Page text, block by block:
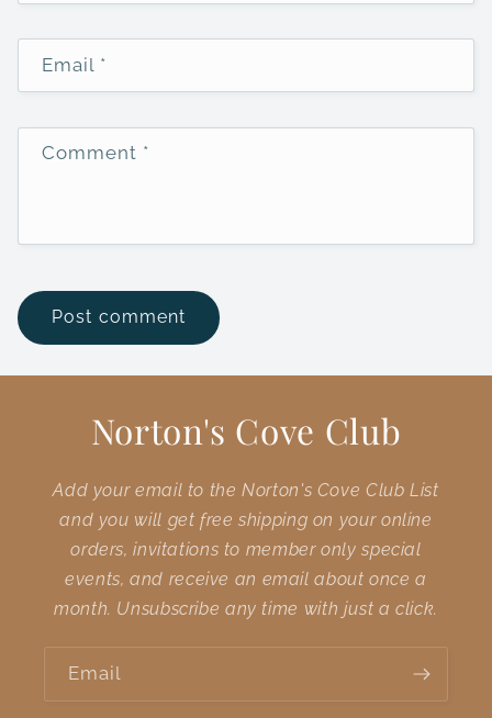
Email *
Comment *
Norton's Cove Club
Add your email to the Norton's Cove Club List
and you will get free shipping on your online
orders, invitations to member only special
events, and receive an email about once a
month. Unsubscribe any time with just a click.
Email